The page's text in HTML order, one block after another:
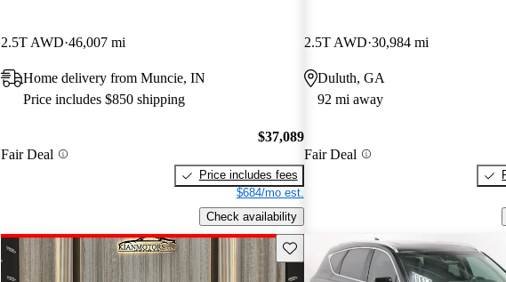
2.5T AWD 46,007 mi
Home delivery from Muncie, IN
Price includes $850 shipping
Fair Deal
$37,089
Price includes fees
$684/mo est.
Check availability
2.5T AWD 30,984 mi
Duluth, GA
92 mi away
Fair Deal
Save this listing